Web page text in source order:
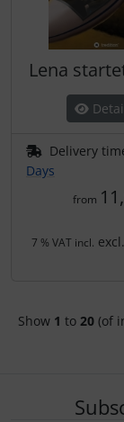
Lena
Delivery
Days
from
7 % VAT incl. excl.
Show 1 to20 (of